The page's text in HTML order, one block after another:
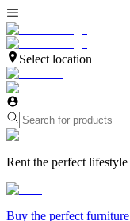
Select location
Rent the perfect lifestyle
Buy the perfect furniture